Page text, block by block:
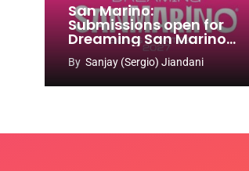
San Marino:
Submissions open for
Dreaming San Marino
Song Contest 2026-
2027
By Sanjay (Sergio) Jiandani